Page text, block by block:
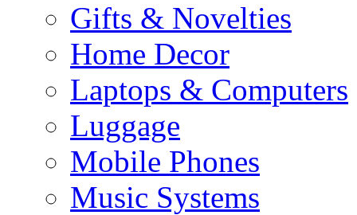
Gifts & Novelties
Home Decor
Laptops & Computers
Luggage
Mobile Phones
Music Systems